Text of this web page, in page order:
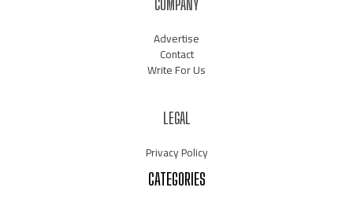
COMPANY
Advertise
Contact
Write For Us
LEGAL
Privacy Policy
CATEGORIES